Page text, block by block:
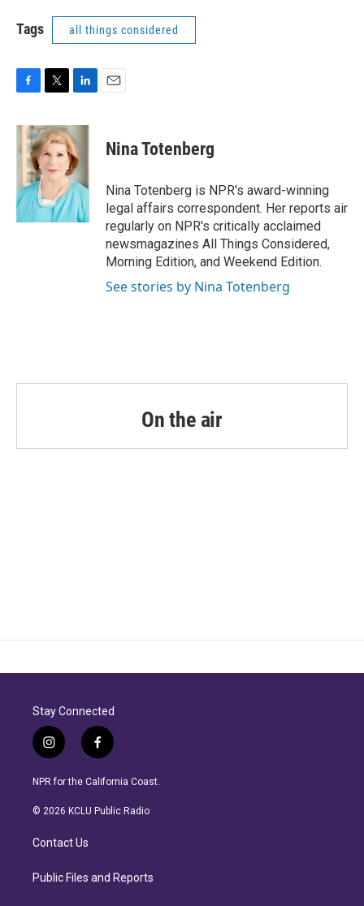
Tags all things considered
c
e
b
o
k
i
t
t
e
r
n
k
e
d
I
n
Nina Totenberg
Nina Totenberg is NPR's award-winning
legal affairs correspondent. Her reports air
regularly on NPR's critically acclaimed
newsmagazines All Things Considered,
Morning Edition, and Weekend Edition.
See stories by Nina Totenberg
On the air
Stay Connected
i
n
s
a
r
a
f
a
c
b
NPR for the California Coast.
© 2026 KCLU Public Radio
Contact Us
Public Files and Reports